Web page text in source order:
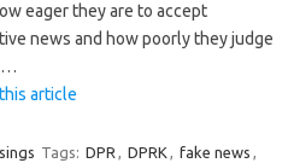
eager they are to accept
news and how poorly they judge
article
Tags: DPR , DPRK , fake news ,